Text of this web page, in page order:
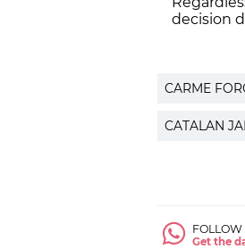
decision
CARME
CATALAN
FOLLOW
Get the